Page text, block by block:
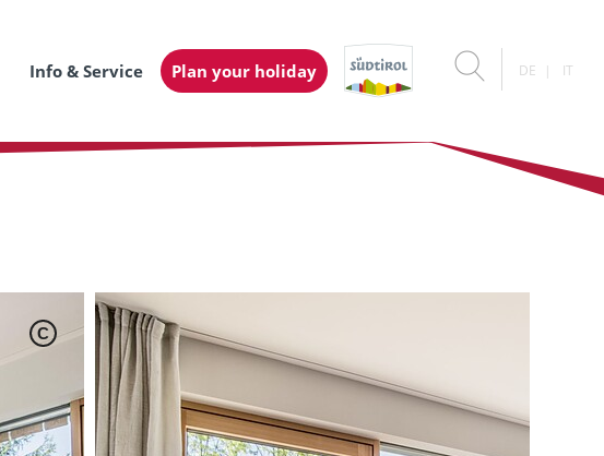
Info & Service Plan your holiday DE IT